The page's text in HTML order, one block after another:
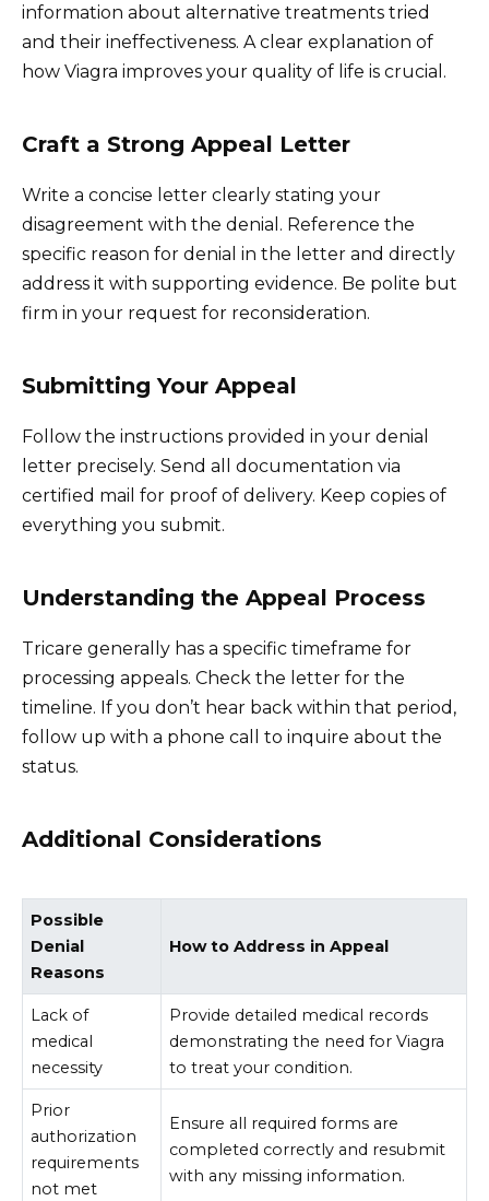
information about alternative treatments tried
and their ineffectiveness. A clear explanation of
how Viagra improves your quality of life is crucial.
Craft a Strong Appeal Letter
Write a concise letter clearly stating your
disagreement with the denial. Reference the
specific reason for denial in the letter and directly
address it with supporting evidence. Be polite but
firm in your request for reconsideration.
Submitting Your Appeal
Follow the instructions provided in your denial
letter precisely. Send all documentation via
certified mail for proof of delivery. Keep copies of
everything you submit.
Understanding the Appeal Process
Tricare generally has a specific timeframe for
processing appeals. Check the letter for the
timeline. If you don’t hear back within that period,
follow up with a phone call to inquire about the
status.
Additional Considerations
Possible
Denial
Reasons
How to Address in Appeal
Lack of
medical
necessity
Provide detailed medical records
demonstrating the need for Viagra
to treat your condition.
Prior
authorization
requirements
not met
Ensure all required forms are
completed correctly and resubmit
with any missing information.